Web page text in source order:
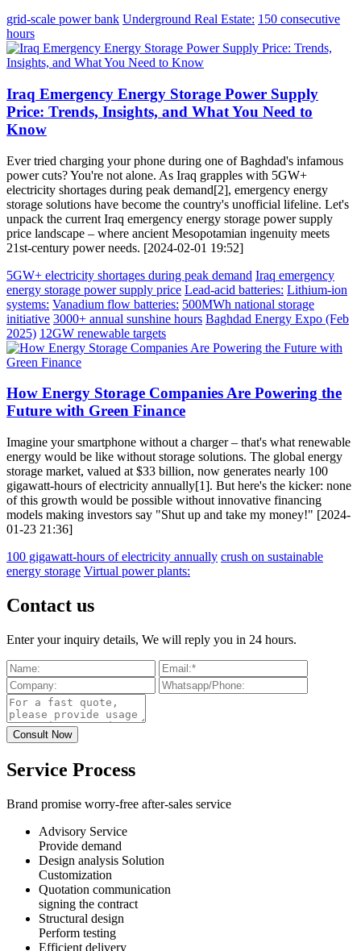
grid-scale power bank Underground Real Estate: 150 consecutive
hours
Iraq Emergency Energy Storage Power Supply
Price: Trends, Insights, and What You Need to
Know
Ever tried charging your phone during one of Baghdad's infamous
power cuts? You're not alone. As Iraq grapples with 5GW+
electricity shortages during peak demand[2], emergency energy
storage solutions have become the country's unofficial lifeline. Let's
unpack the current Iraq emergency energy storage power supply
price landscape – where ancient Mesopotamian ingenuity meets
21st-century power needs. [2024-02-01 19:52]
5GW+ electricity shortages during peak demand Iraq emergency
energy storage power supply price Lead-acid batteries: Lithium-ion
systems: Vanadium flow batteries: 500MWh national storage
initiative 3000+ annual sunshine hours Baghdad Energy Expo (Feb
2025) 12GW renewable targets
How Energy Storage Companies Are Powering the
Future with Green Finance
Imagine your smartphone without a charger – that's what renewable
energy would be like without storage solutions. The global energy
storage market, valued at $33 billion, now generates nearly 100
gigawatt-hours of electricity annually[1]. But here's the kicker: none
of this growth would be possible without innovative financing
models making investors say "Shut up and take my money!" [2024-
01-23 21:36]
100 gigawatt-hours of electricity annually crush on sustainable
energy storage Virtual power plants:
Contact us
Enter your inquiry details, We will reply you in 24 hours.
Service Process
Brand promise worry-free after-sales service
Advisory Service
Provide demand
Design analysis Solution
Customization
Quotation communication
signing the contract
Structural design
Perform testing
Efficient delivery